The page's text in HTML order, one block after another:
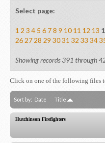
Select page:
1 2 3 4 5 6 78 9 10 11 12 13
262728 29 3031 32 33 34
Showing records 391 through
Click on one of the following files
Sort by: Date Title
Hutchinson Firefighters